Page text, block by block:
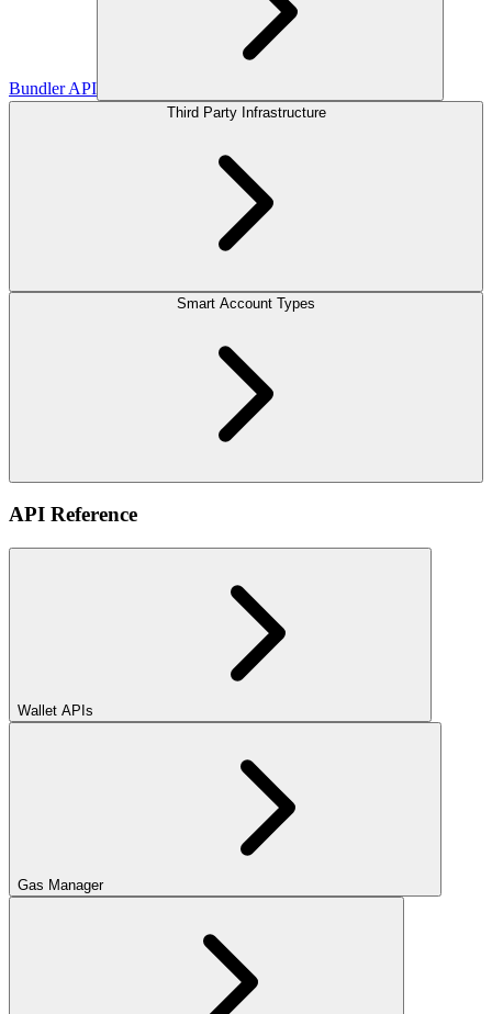
Bundler API
Third Party Infrastructure
Smart Account Types
API Reference
Wallet APIs
Gas Manager